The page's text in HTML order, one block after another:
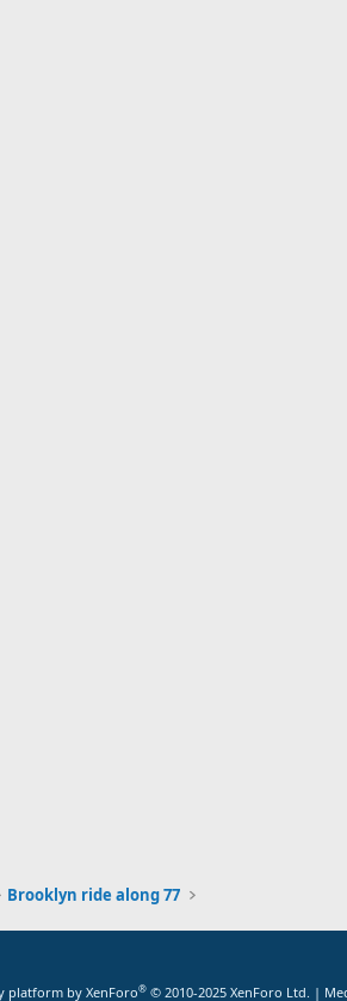
Brooklyn ride along 77
platform by XenForo® © 2010-2025 XenForo Ltd. |